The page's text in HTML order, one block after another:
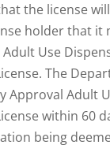
the license
holder that it
Use
The
Approval Adult
within 60
being